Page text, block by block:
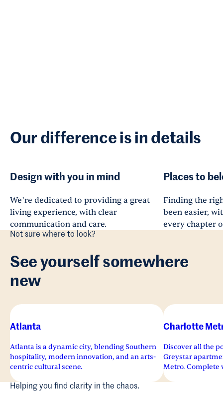
Our difference is in details
Design with you in mind
We’re dedicated to providing a great
living experience, with clear
communication and care.
Places to
Finding the
been easier,
every chapter
Not sure where to look?
See yourself somewhere
new
Atlanta
Atlanta is a dynamic city, blending Southern
hospitality, modern innovation, and an arts-
centric cultural scene.
Charlotte
Discover all the
Greystar
Metro. Complete
superior services
Helping you find clarity in the chaos.